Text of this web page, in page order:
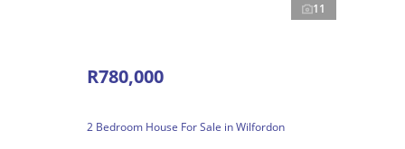
11
R780,000
2 Bedroom House For Sale in Wilfordon